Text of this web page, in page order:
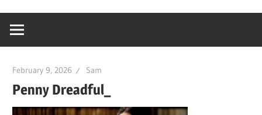
February 9, 2026 Sam
Penny Dreadful_